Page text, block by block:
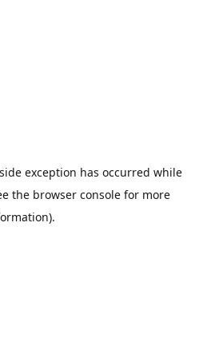
exception has occurred while
the browser console for more